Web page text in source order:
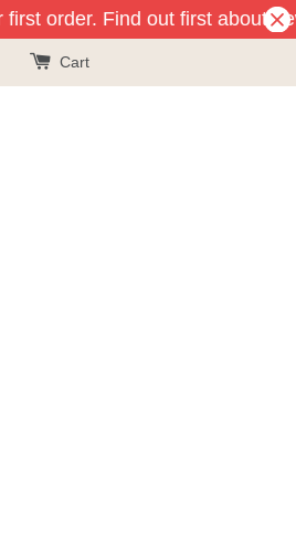
order. Find out first about
Cart